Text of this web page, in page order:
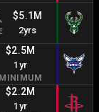
$5.1M
2yrs
$2.5M
1yr
MINIMUM
$2.2M
1yr